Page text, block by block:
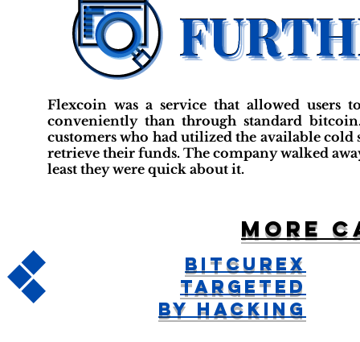
Flexcoin was a service that allowed
conveniently than through standard
customers who had utilized the available cold
retrieve their funds. The company walked
least they were quick about it.
More
Bitcurex
Targeted
by Hacking